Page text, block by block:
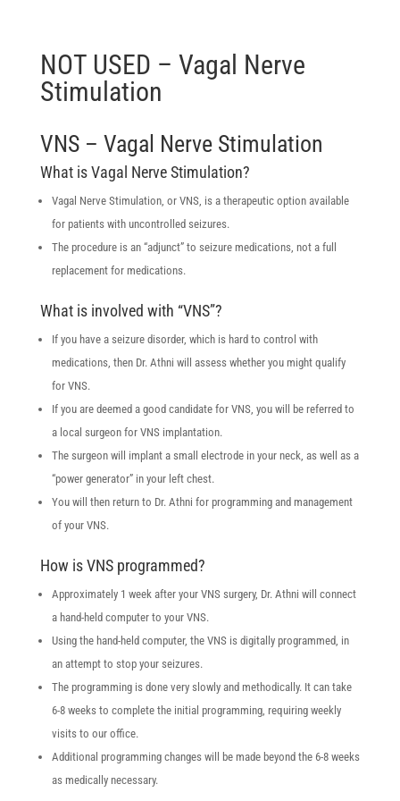
NOT USED – Vagal Nerve
Stimulation
VNS – Vagal Nerve Stimulation
What is Vagal Nerve Stimulation?
Vagal Nerve Stimulation, or VNS, is a therapeutic option available
for patients with uncontrolled seizures.
The procedure is an “adjunct” to seizure medications, not a full
replacement for medications.
What is involved with “VNS”?
If you have a seizure disorder, which is hard to control with
medications, then Dr. Athni will assess whether you might qualify
for VNS.
If you are deemed a good candidate for VNS, you will be referred to
a local surgeon for VNS implantation.
The surgeon will implant a small electrode in your neck, as well as a
“power generator” in your left chest.
You will then return to Dr. Athni for programming and management
of your VNS.
How is VNS programmed?
Approximately 1 week after your VNS surgery, Dr. Athni will connect
a hand-held computer to your VNS.
Using the hand-held computer, the VNS is digitally programmed, in
an attempt to stop your seizures.
The programming is done very slowly and methodically. It can take
6-8 weeks to complete the initial programming, requiring weekly
visits to our office.
Additional programming changes will be made beyond the 6-8 weeks
as medically necessary.